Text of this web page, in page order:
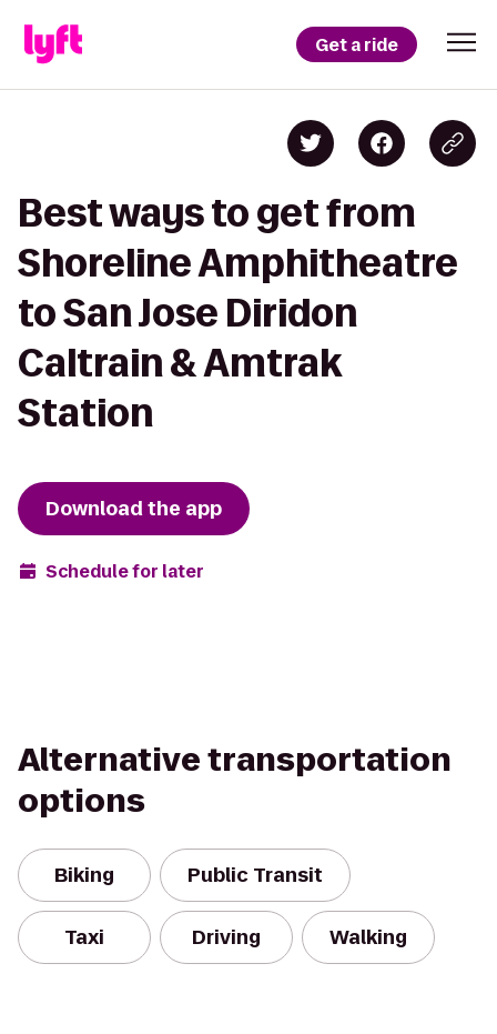
Get a ride
Best ways to get from
Shoreline Amphitheatre
to San Jose Diridon
Caltrain & Amtrak
Station
Download the app
Schedule for later
Alternative transportation
options
Biking Public Transit
Taxi Driving Walking